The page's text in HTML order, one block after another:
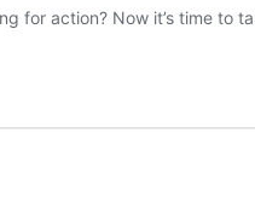
for action? Now it’s time